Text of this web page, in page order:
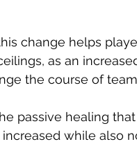
change helps
as an
the course of
passive healing
while also